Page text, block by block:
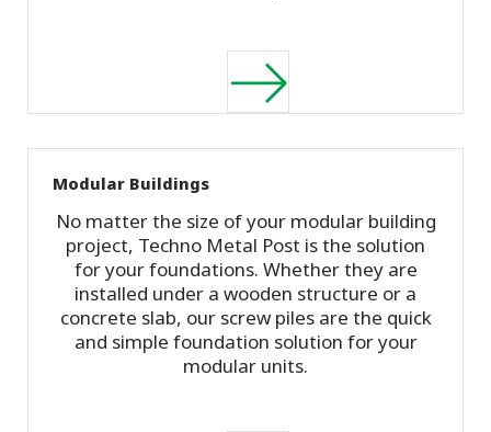
Modular Buildings
No matter the size of your modular building
project, Techno Metal Post is the solution
for your foundations. Whether they are
installed under a wooden structure or a
concrete slab, our screw piles are the quick
and simple foundation solution for your
modular units.